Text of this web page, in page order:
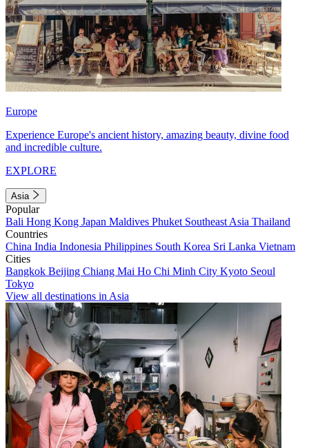
Europe
Experience Europe's ancient history, amazing beauty, divine food
and incredible culture.
EXPLORE
Asia
Popular
Bali Hong Kong Japan Maldives Phuket Southeast Asia Thailand
Countries
China India Indonesia Philippines South Korea Sri Lanka Vietnam
Cities
Bangkok Beijing Chiang Mai Ho Chi Minh City Kyoto Seoul
Tokyo
View all destinations in Asia